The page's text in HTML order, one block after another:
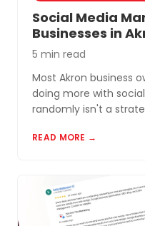
Social Media
Businesses in
5 min read
Most Akron business
doing more with
randomly isn't a
READ MORE →